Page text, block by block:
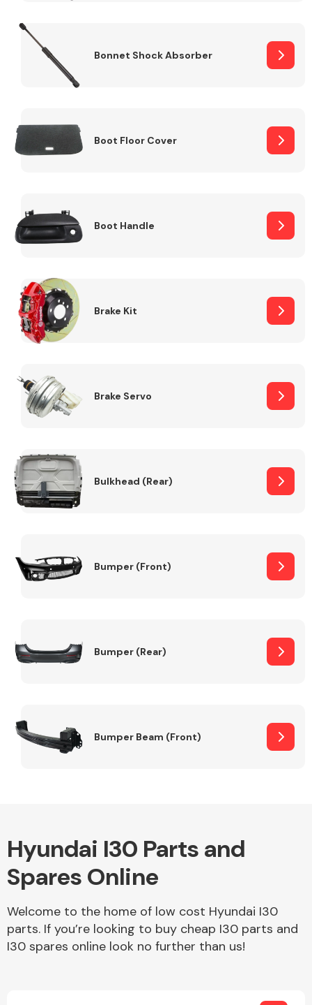
Bonnet Shock Absorber
Boot Floor Cover
Boot Handle
Brake Kit
Brake Servo
Bulkhead (Rear)
Bumper (Front)
Bumper (Rear)
Bumper Beam (Front)
Hyundai I30 Parts and
Spares Online
Welcome to the home of low cost Hyundai I30
parts. If you’re looking to buy cheap I30 parts and
I30 spares online look no further than us!